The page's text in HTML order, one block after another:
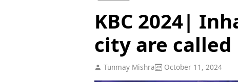
KBC 2024|
city are
Tunmay Mishra October 11, 2024